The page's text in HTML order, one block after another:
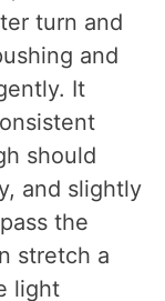
turn and
and
It
should
and slightly
the
stretch a
light